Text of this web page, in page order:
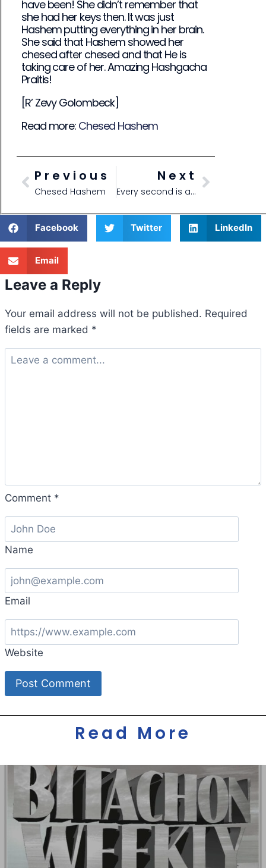
have been! She didn’t remember that
she had her keys then. It was just
Hashem putting everything in her brain.
She said that Hashem showed her
chesed after chesed and that He is
taking care of her. Amazing Hashgacha
Praitis!
[R’ Zevy Golombeck]
Read more: Chesed Hashem
Previous
Chesed Hashem
Next
Every second is a new world!
Facebook Twitter LinkedIn
Email
Leave a Reply
Your email address will not be published. Required
fields are marked *
Comment *
Name
Email
Website
Read More